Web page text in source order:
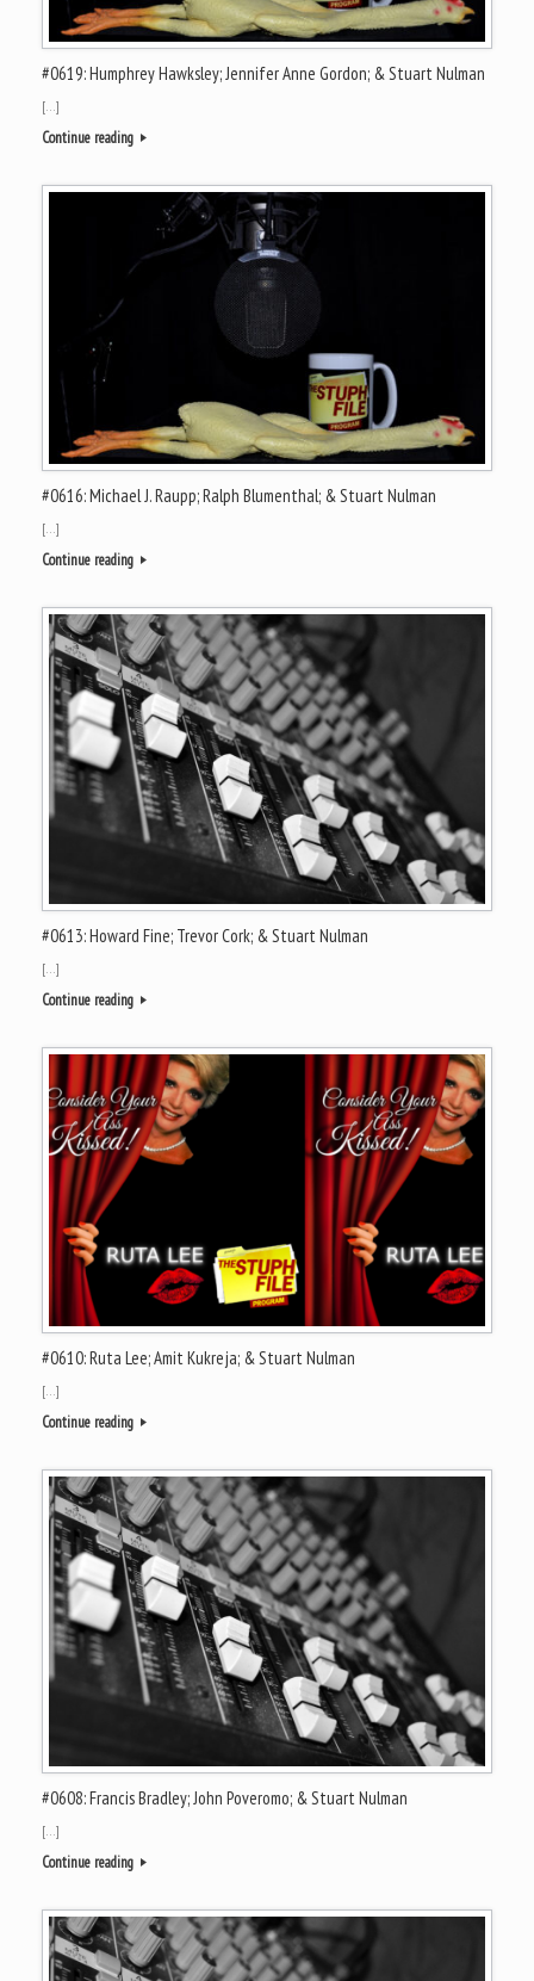
#0619: Humphrey Hawksley; Jennifer Anne Gordon; & Stuart Nulman
[…]
Continue reading
#0616: Michael J. Raupp; Ralph Blumenthal; & Stuart Nulman
[…]
Continue reading
#0613: Howard Fine; Trevor Cork; & Stuart Nulman
[…]
Continue reading
#0610: Ruta Lee; Amit Kukreja; & Stuart Nulman
[…]
Continue reading
#0608: Francis Bradley; John Poveromo; & Stuart Nulman
[…]
Continue reading